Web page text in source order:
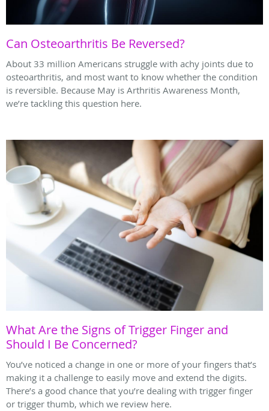
Can Osteoarthritis Be Reversed?
About 33 million Americans struggle with achy joints due to
osteoarthritis, and most want to know whether the condition
is reversible. Because May is Arthritis Awareness Month,
we’re tackling this question here.
What Are the Signs of Trigger Finger and
Should I Be Concerned?
You’ve noticed a change in one or more of your fingers that’s
making it a challenge to easily move and extend the digits.
There’s a good chance that you’re dealing with trigger finger
or trigger thumb, which we review here.